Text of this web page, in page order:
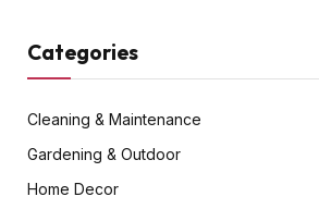
Categories
Cleaning & Maintenance
Gardening & Outdoor
Home Decor